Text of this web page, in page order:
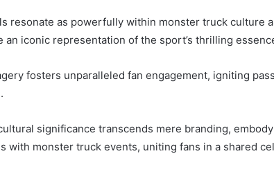
resonate as powerfully within monster truck culture
an iconic representation of the sport’s thrilling
fosters unparalleled fan engagement, igniting
significance transcends mere branding,
with monster truck events, uniting fans in a shared